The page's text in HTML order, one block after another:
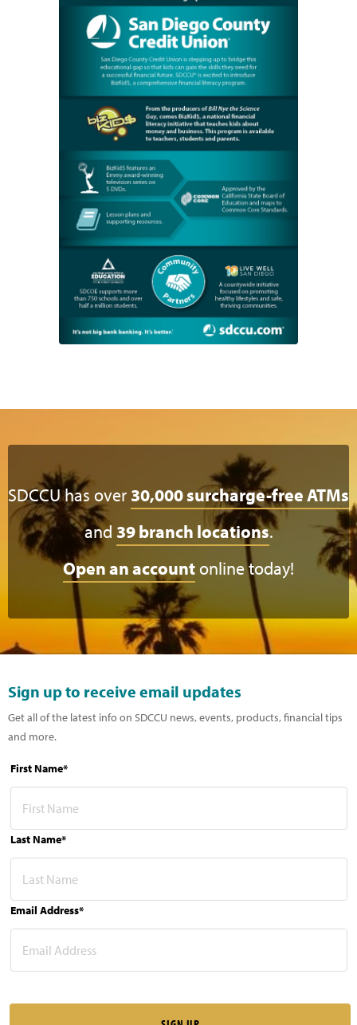
SDCCU has over 30,000 surcharge-free ATMs
and 39 branch locations.
Open an accountonline today!
Sign up to receive email updates
Get all of the latest info on SDCCU news, events, products, financial tips
and more.
First Name*
Last Name*
Email Address*